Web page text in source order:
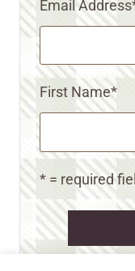
Email Address
First Name*
* = required